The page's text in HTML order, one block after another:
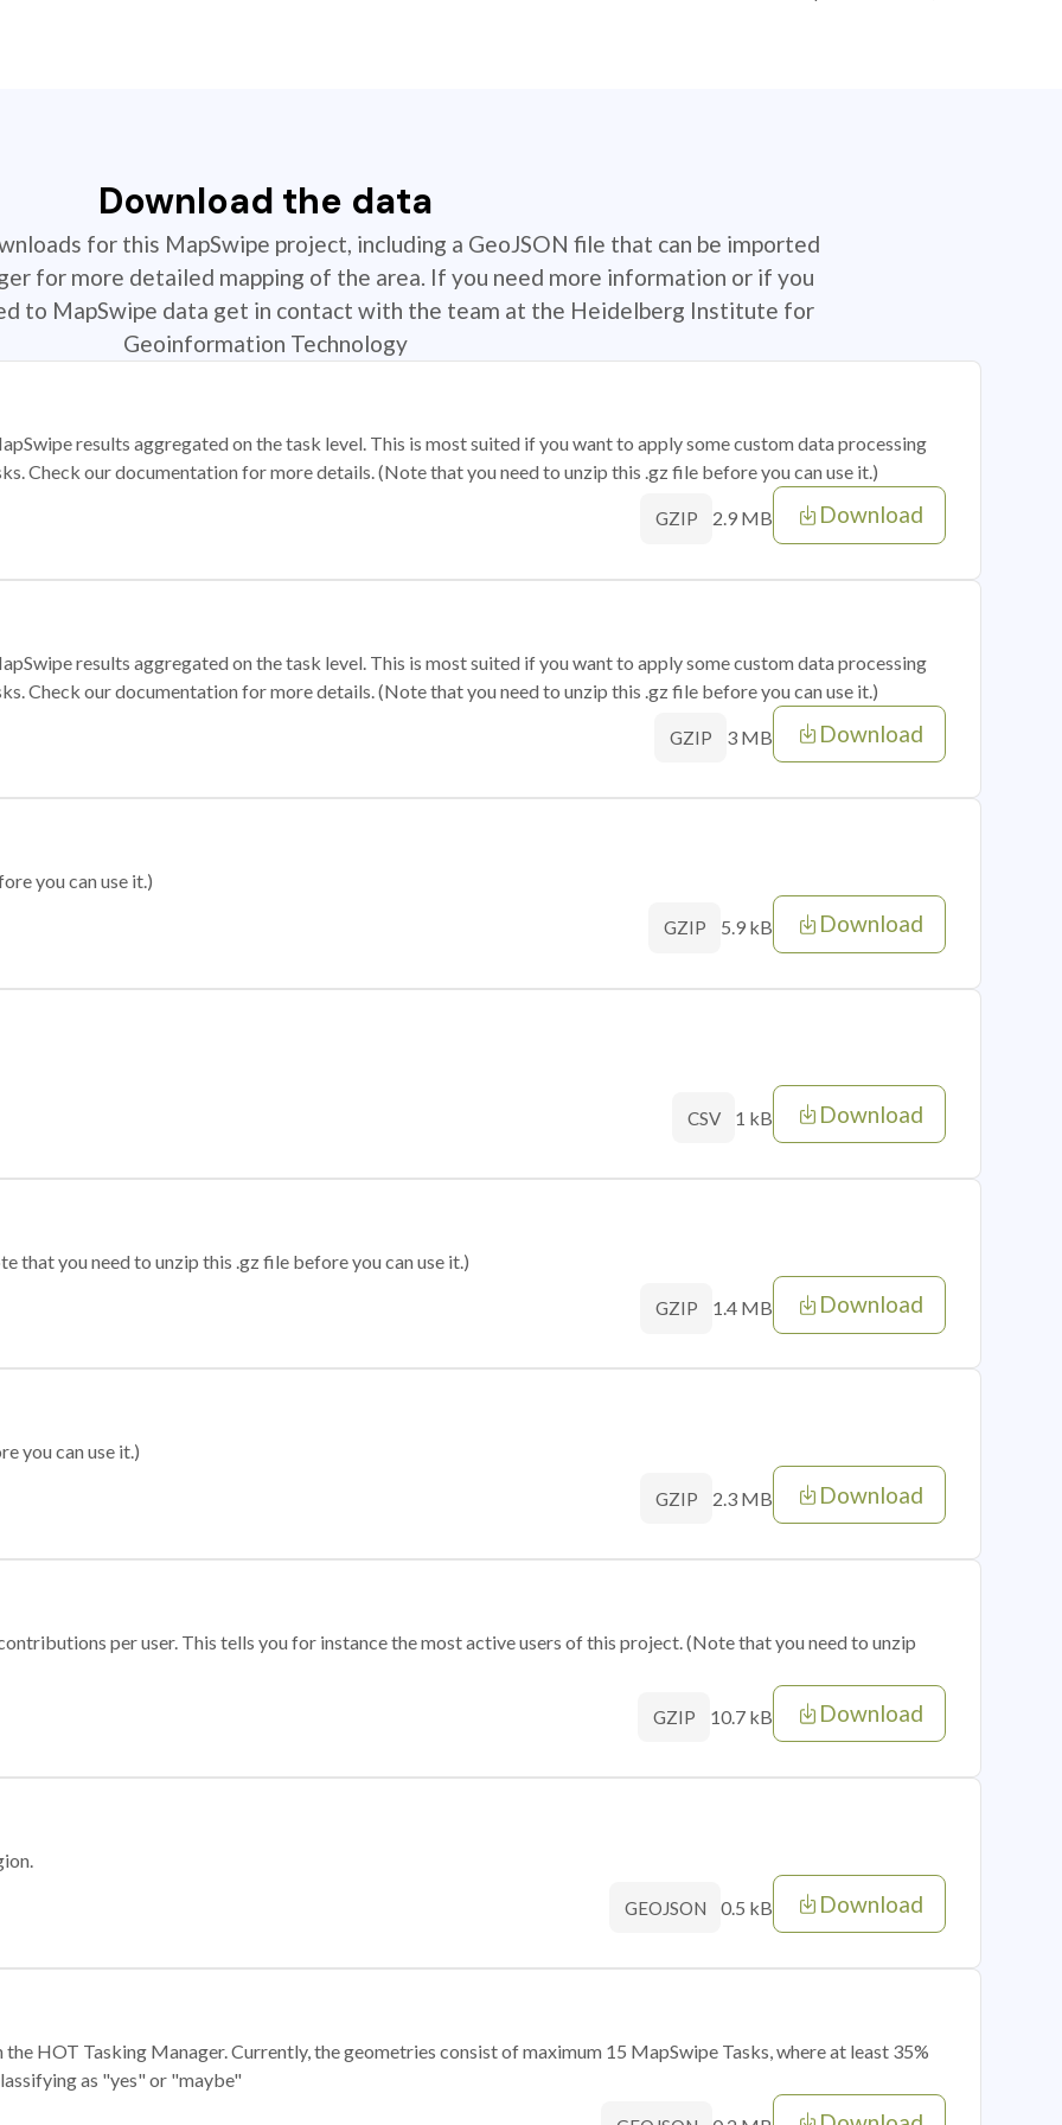
Download the data
for this MapSwipe project, including a GeoJSON file that can be imported
for more detailed mapping of the area. If you need more information or if you
to MapSwipe data get in contact with the team at the Heidelberg Institute for
Geoinformation Technology
results aggregated on the task level. This is most suited if you want to apply some custom data processing
Check our documentation for more details. (Note that you need to unzip this .gz file before you can use it.)
GZIP 2.9 MB Download
results aggregated on the task level. This is most suited if you want to apply some custom data processing
Check our documentation for more details. (Note that you need to unzip this .gz file before you can use it.)
GZIP 3 MB Download
you can use it.)
GZIP 5.9 kB Download
CSV 1 kB Download
that you need to unzip this .gz file before you can use it.)
GZIP 1.4 MB Download
you can use it.)
GZIP 2.3 MB Download
per user. This tells you for instance the most active users of this project. (Note that you need to unzip
GZIP 10.7 kB Download
GEOJSON 0.5 kB Download
HOT Tasking Manager. Currently, the geometries consist of maximum 15 MapSwipe Tasks, where at least 35%
as "yes" or "maybe"